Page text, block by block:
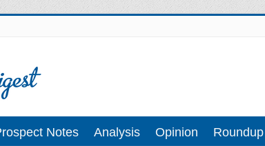
Notes Analysis Opinion Roundup